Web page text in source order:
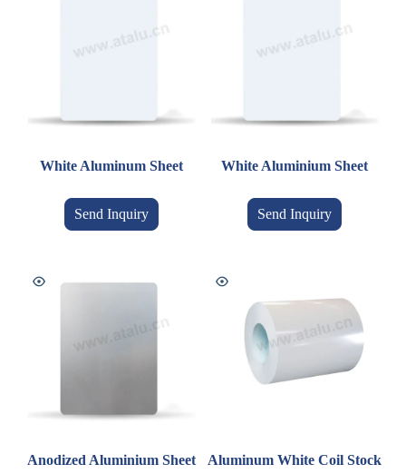
White Aluminum Sheet
Send Inquiry
White Aluminium Sheet
Send Inquiry
Anodized Aluminium Sheet Aluminum White Coil Stock